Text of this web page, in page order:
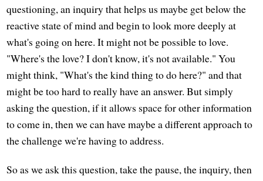
questioning, an inquiry that helps us maybe get below the
reactive state of mind and begin to look more deeply at
what's going on here. It might not be possible to love.
"Where's the love? I don't know, it's not available." You
might think, "What's the kind thing to do here?" and that
might be too hard to really have an answer. But simply
asking the question, if it allows space for other information
to come in, then we can have maybe a different approach to
the challenge we're having to address.
So as we ask this question, take the pause, the inquiry, then